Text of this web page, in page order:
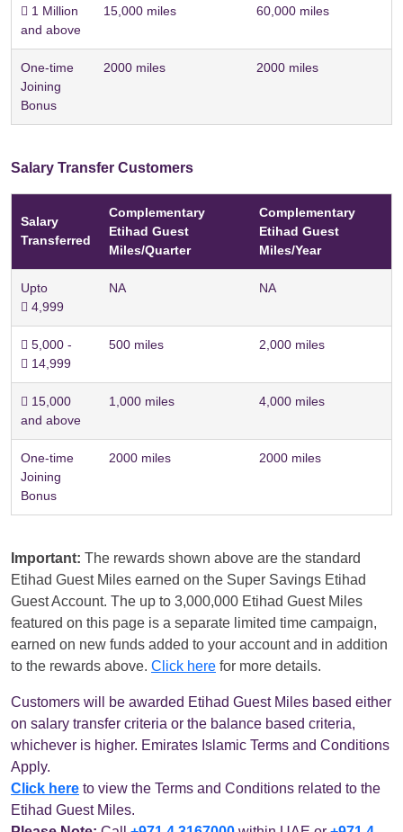
 1 Million
and above
15,000 miles 60,000 miles
One-time
Joining
Bonus
2000 miles 2000 miles
Salary Transfer Customers
Salary
Transferred
Complementary
Etihad Guest
Miles/Quarter
Complementary
Etihad Guest
Miles/Year
Upto
 4,999
NA NA
 5,000 -
 14,999
500 miles 2,000 miles
 15,000
and above
1,000 miles 4,000 miles
One-time
Joining
Bonus
2000 miles 2000 miles
Important: The rewards shown above are the standard
Etihad Guest Miles earned on the Super Savings Etihad
Guest Account. The up to 3,000,000 Etihad Guest Miles
featured on this page is a separate limited time campaign,
earned on new funds added to your account and in addition
to the rewards above. Click here for more details.
Customers will be awarded Etihad Guest Miles based either
on salary transfer criteria or the balance based criteria,
whichever is higher. Emirates Islamic Terms and Conditions
Apply.
Click here to view the Terms and Conditions related to the
Etihad Guest Miles.